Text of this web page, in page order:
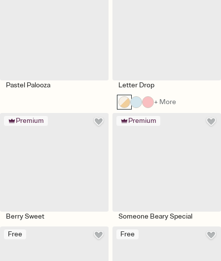
Pastel Palooza Letter Drop
+ More
Premium
Berry Sweet
Premium
Someone Beary Special
Free Free